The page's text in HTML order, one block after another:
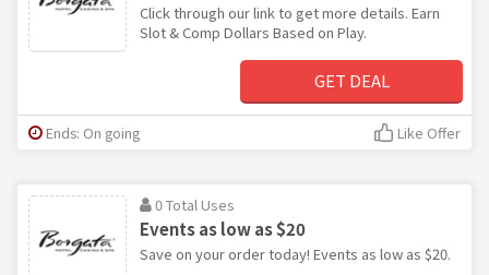
Click through our link to get more details. Earn
Slot & Comp Dollars Based on Play.
GET DEAL
Ends: On going Like Offer
0 Total Uses
Events as low as $20
Save on your order today! Events as low as $20.